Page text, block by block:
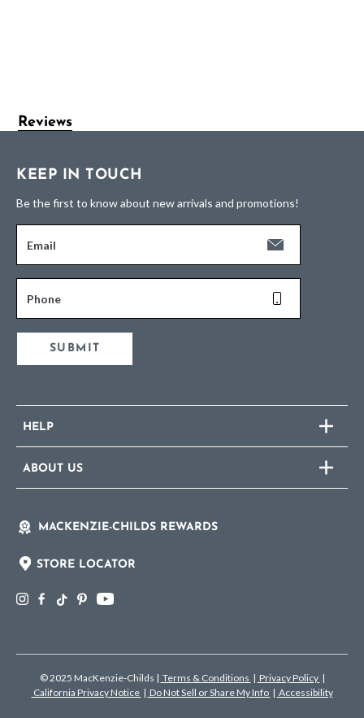
Reviews
KEEP IN TOUCH
Be the first to know about new arrivals and promotions!
Email
Phone
SUBMIT
HELP
ABOUT US
MACKENZIE-CHILDS REWARDS
STORE LOCATOR
© 2025 MacKenzie-Childs | Terms & Conditions | Privacy Policy |
California Privacy Notice | Do Not Sell or Share My Info | Accessibility